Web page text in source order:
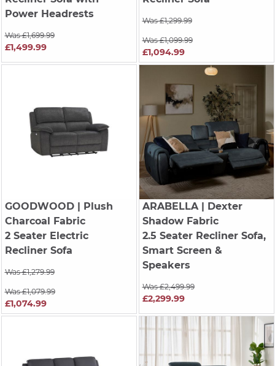
Power Headrests
Was £1,699.99
£1,499.99
Was £1,299.99
Was £1,099.99
£1,094.99
GOODWOOD| Plush
Charcoal Fabric
2 Seater Electric
Recliner Sofa
Was £1,279.99
Was £1,079.99
£1,074.99
ARABELLA| Dexter
Shadow Fabric
2.5 Seater Recliner Sofa,
Smart Screen &
Speakers
Was £2,499.99
£2,299.99